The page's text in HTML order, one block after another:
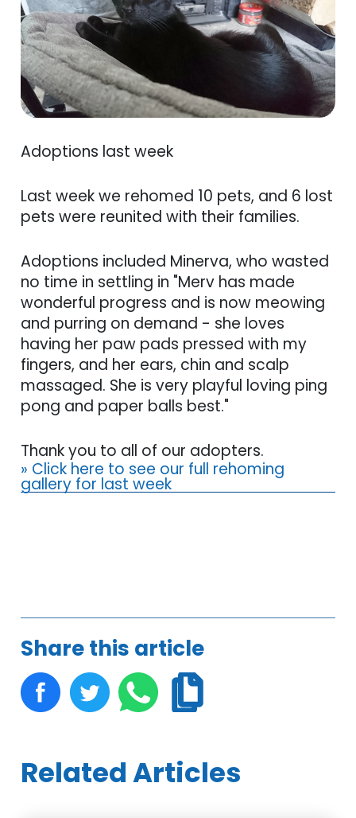
Adoptions last week
Last week we rehomed 10 pets, and 6 lost
pets were reunited with their families.
Adoptions included Minerva, who wasted
no time in settling in "Merv has made
wonderful progress and is now meowing
and purring on demand - she loves
having her paw pads pressed with my
fingers, and her ears, chin and scalp
massaged. She is very playful loving ping
pong and paper balls best."
Thank you to all of our adopters.
» Click here to see our full rehoming
gallery for last week
Share this article
Related Articles